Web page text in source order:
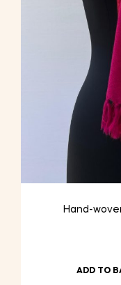
Hand-
ADD TO